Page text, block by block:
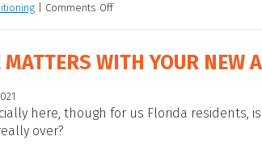
Comments Off
WITH YOUR NEW
here, though for us Florida residents, is
over?